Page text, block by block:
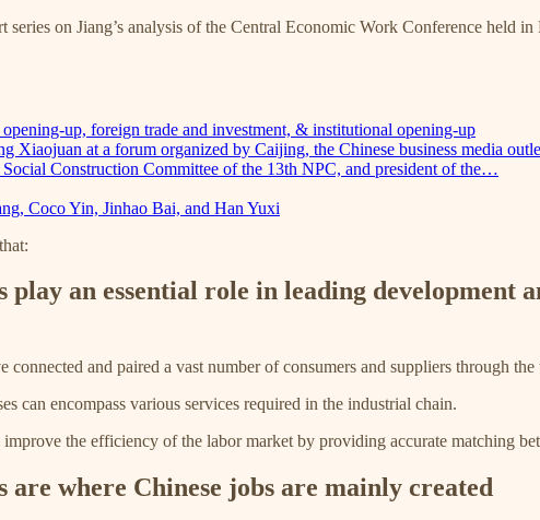
series on Jiang’s analysis of the Central Economic Work Conference held
up, foreign trade and investment, & institutional opening-up
Xiaojuan at a forum organized by Caijing, the Chinese business media
Construction Committee of the 13th NPC, and president of the…
Coco Yin, Jinhao Bai, and Han Yuxi
an essential role in leading development
connected and paired a vast number of consumers and suppliers through
can encompass various services required in the industrial chain.
the efficiency of the labor market by providing accurate matching
where Chinese jobs are mainly created